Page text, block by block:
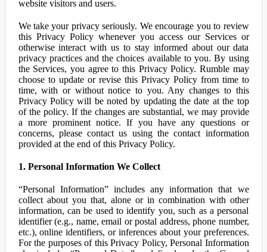
website visitors and users.
We take your privacy seriously. We encourage you to review
this Privacy Policy whenever you access our Services or
otherwise interact with us to stay informed about our data
privacy practices and the choices available to you. By using
the Services, you agree to this Privacy Policy. Rumble may
choose to update or revise this Privacy Policy from time to
time, with or without notice to you. Any changes to this
Privacy Policy will be noted by updating the date at the top
of the policy. If the changes are substantial, we may provide
a more prominent notice. If you have any questions or
concerns, please contact us using the contact information
provided at the end of this Privacy Policy.
1. Personal Information We Collect
“Personal Information” includes any information that we
collect about you that, alone or in combination with other
information, can be used to identify you, such as a personal
identifier (e.g., name, email or postal address, phone number,
etc.), online identifiers, or inferences about your preferences.
For the purposes of this Privacy Policy, Personal Information